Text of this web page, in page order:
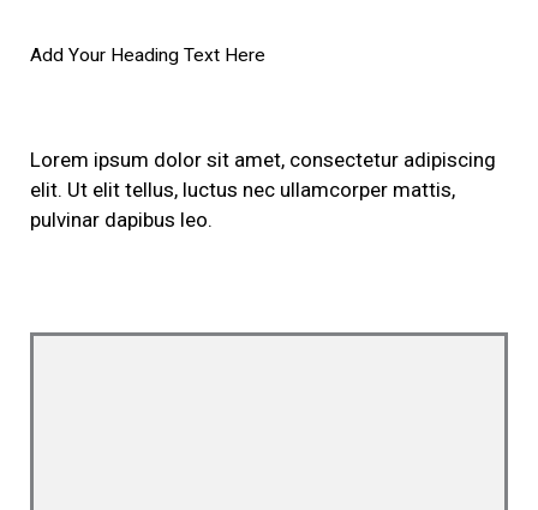
Add Your Heading Text Here
Lorem ipsum dolor sit amet, consectetur adipiscing
elit. Ut elit tellus, luctus nec ullamcorper mattis,
pulvinar dapibus leo.